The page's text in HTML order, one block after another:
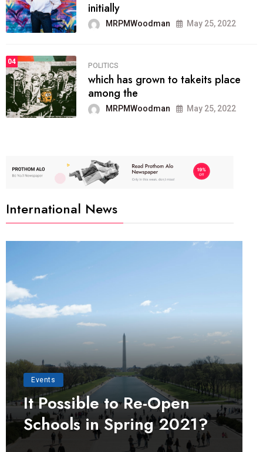
initially
MRPMWoodman May 25, 2022
04
POLITICS
which has grown to takeits place
among the
MRPMWoodman May 25, 2022
International News
Events
It Possible to Re-Open
Schools in Spring 2021?